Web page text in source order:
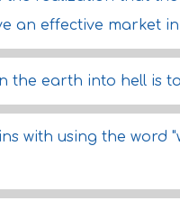
an effective market
the earth into hell is
with using the word